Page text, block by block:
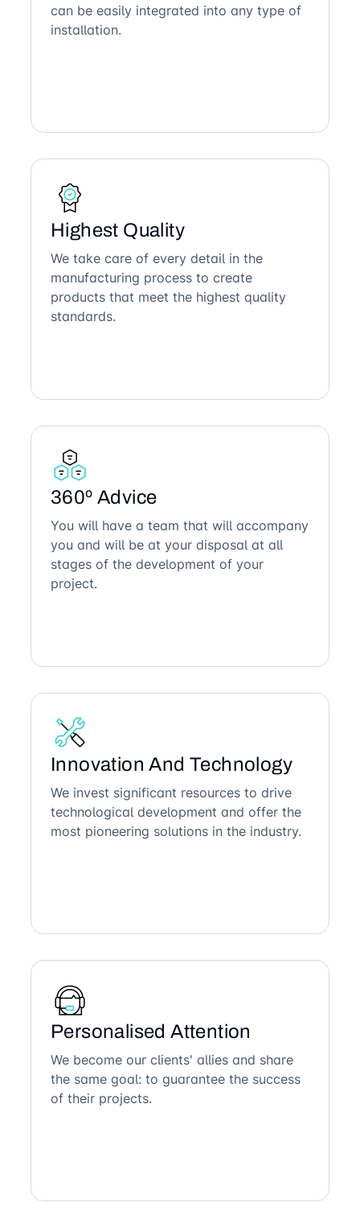
can be easily integrated into any type of
installation.
Highest Quality
We take care of every detail in the
manufacturing process to create
products that meet the highest quality
standards.
360º Advice
You will have a team that will accompany
you and will be at your disposal at all
stages of the development of your
project.
Innovation And Technology
We invest significant resources to drive
technological development and offer the
most pioneering solutions in the industry.
Personalised Attention
We become our clients' allies and share
the same goal: to guarantee the success
of their projects.